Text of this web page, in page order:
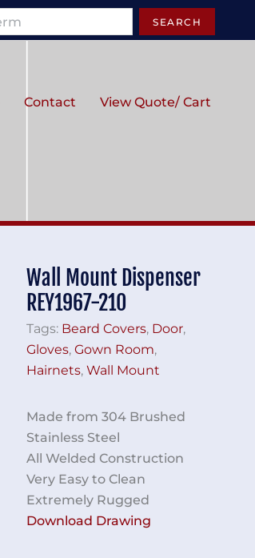
SEARCH
Contact View Quote/ Cart
Wall Mount Dispenser
REY1967-210
Tags: Beard Covers, Door,
Gloves, Gown Room,
Hairnets, Wall Mount
Made from 304 Brushed
Stainless Steel
All Welded Construction
Very Easy to Clean
Extremely Rugged
Download Drawing